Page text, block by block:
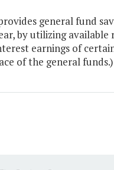
general fund
by utilizing available
earnings of
of the general funds.)